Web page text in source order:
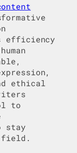
efficiency
ethical
to
stay
field.